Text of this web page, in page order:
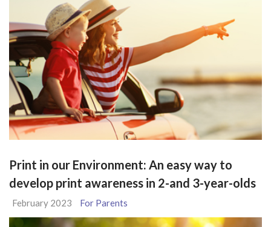
Print in our Environment: An easy way to
develop print awareness in 2-and 3-year-olds
February 2023 For Parents